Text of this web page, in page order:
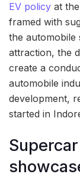
EV policy at
framed with
the
attraction, the
create a
automobile
development,
started in